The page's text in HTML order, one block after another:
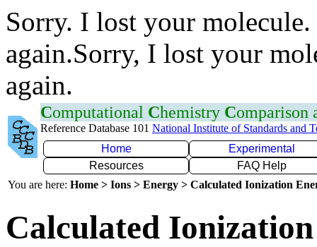
Sorry. I lost your
again.Sorry, I lost your
again.
Computational Chemistry Comparison
Reference Database 101 National Institute of Standards and
Home
Experimental
Resources
FAQ Help
You are here: Home > Ions > Energy > Calculated Ionization
Calculated